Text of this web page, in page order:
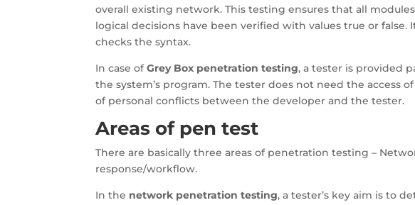
overall existing network. This testing ensures that all
logical decisions have been verified with values true or
checks the syntax.
In case ofGrey Box penetration testing, a tester is provided
the system’s program. The tester does not need the access
of personal conflicts between the developer and the tester.
Areas of pen test
There are basically three areas of penetration testing –
response/workflow.
In the network penetration testing, a tester’s key aim is to